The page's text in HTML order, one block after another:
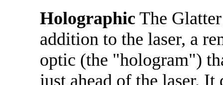
Holographic The
addition to the laser, a
optic (the "hologram")
just ahead of the laser.